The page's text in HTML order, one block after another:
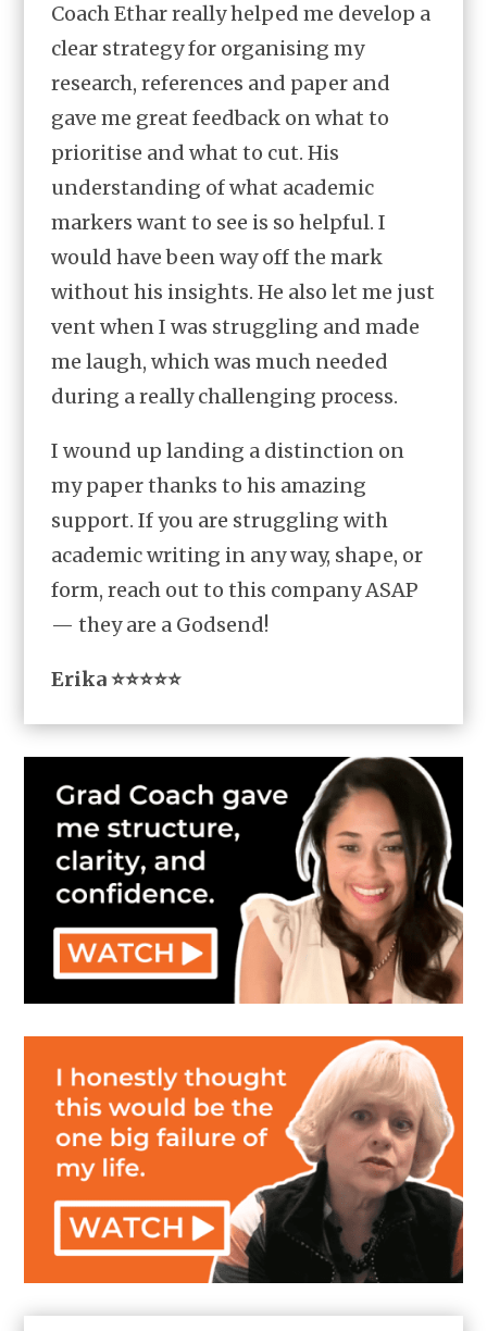
Coach Ethar really helped me develop a
clear strategy for organising my
research, references and paper and
gave me great feedback on what to
prioritise and what to cut. His
understanding of what academic
markers want to see is so helpful. I
would have been way off the mark
without his insights. He also let me just
vent when I was struggling and made
me laugh, which was much needed
during a really challenging process.
I wound up landing a distinction on
my paper thanks to his amazing
support. If you are struggling with
academic writing in any way, shape, or
form, reach out to this company ASAP
— they are a Godsend!
Erika ⭐⭐⭐⭐⭐